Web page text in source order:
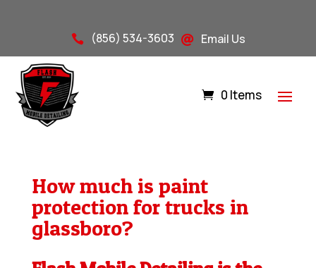
 (856) 534-3603  Email Us
0 Items
How much is paint
protection for trucks in
glassboro?